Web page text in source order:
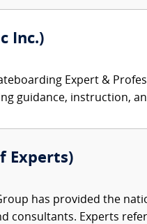
Inc.)
Expert &
guidance, instruction,
Experts)
has provided the
consultants. Experts